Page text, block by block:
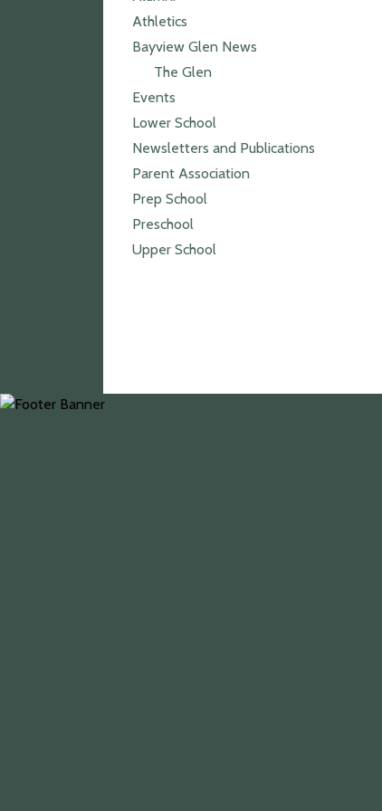
Athletics
Bayview Glen News
The Glen
Events
Lower School
Newsletters and Publications
Parent Association
Prep School
Preschool
Upper School